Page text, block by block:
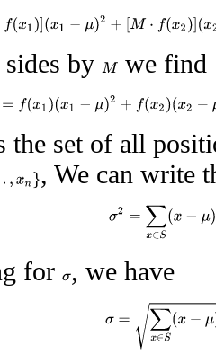
σ2= [M⋅f( x1) ](x1 −μ 2+[ M ⋅f(x2)](x2
by M we find
σ2=f( x1) (x1−μ) 2+f(x2)(x2 −μ )
the set of all
, We can write
σ2= ∑x ∈S (x−μ)
for σ, we have
∑x∈ S